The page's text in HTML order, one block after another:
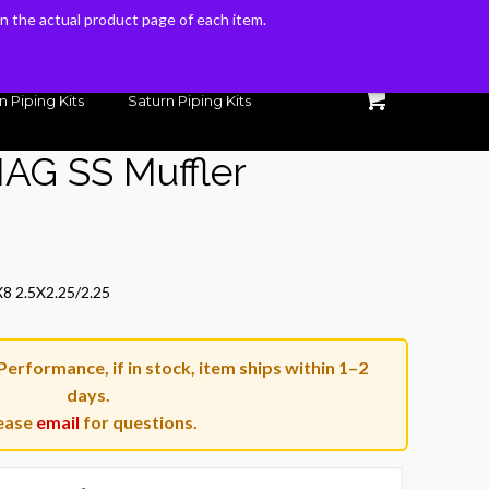
Piping Kits Saturn Piping Kits
SS Muffler
2.5X2.25/2.25
if in stock, item ships within 1–2
days.
email for questions.
the actual product page of each item.
the actual product page of each item.